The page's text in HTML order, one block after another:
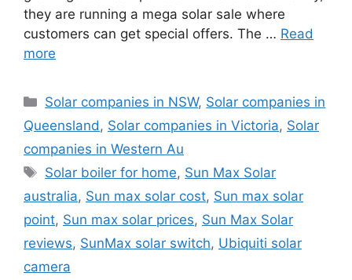
they are running a mega solar sale where
customers can get special offers. The … Read
more
Categories
Solar companies in NSW, Solar companies in
Queensland , Solar companies in Victoria, Solar
companies in Western Au
Tags
Solar boiler for home, Sun Max Solar
australia, Sun max solar cost, Sun max solar
point, Sun max solar prices, Sun Max Solar
reviews, SunMax solar switch, Ubiquiti solar
camera